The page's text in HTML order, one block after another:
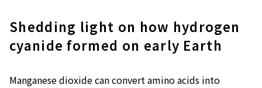
Shedding light on how hydrogen
cyanide formed on early Earth
Manganese dioxide can convert amino acids into